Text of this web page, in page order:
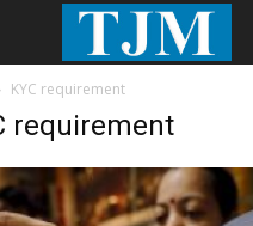
KYC requirement
requirement